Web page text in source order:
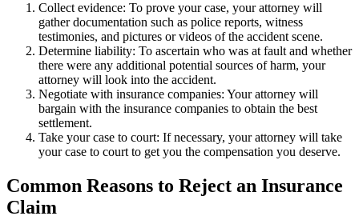
Collect evidence: To prove your case, your attorney will
gather documentation such as police reports, witness
testimonies, and pictures or videos of the accident scene.
Determine liability: To ascertain who was at fault and whether
there were any additional potential sources of harm, your
attorney will look into the accident.
Negotiate with insurance companies: Your attorney will
bargain with the insurance companies to obtain the best
settlement.
Take your case to court: If necessary, your attorney will take
your case to court to get you the compensation you deserve.
Common Reasons to Reject an Insurance
Claim